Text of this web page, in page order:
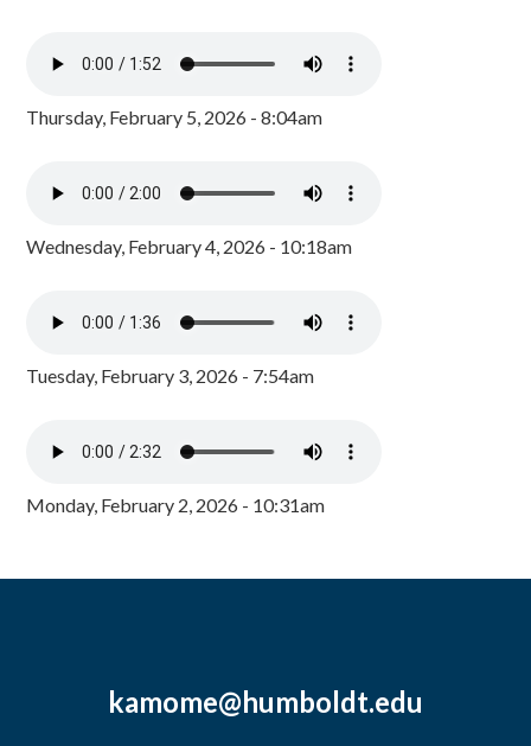
Thursday, February 5, 2026 - 8:04am
Wednesday, February 4, 2026 - 10:18am
Tuesday, February 3, 2026 - 7:54am
Monday, February 2, 2026 - 10:31am
kamome@humboldt.edu